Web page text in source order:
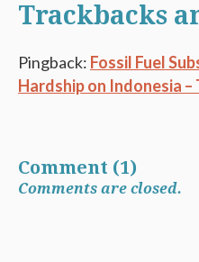
Trackbacks
Pingback: Fossil Fuel
Hardship on Indonesia –
Comment (1)
Comments are closed.